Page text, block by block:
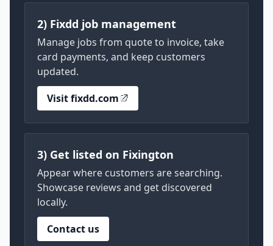
2) Fixdd job management
Manage jobs from quote to invoice, take
card payments, and keep customers
updated.
Visit fixdd.com
3) Get listed on Fixington
Appear where customers are searching.
Showcase reviews and get discovered
locally.
Contact us